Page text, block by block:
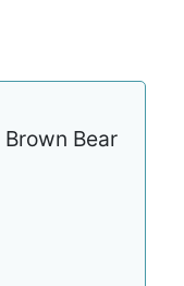
Brown Bear